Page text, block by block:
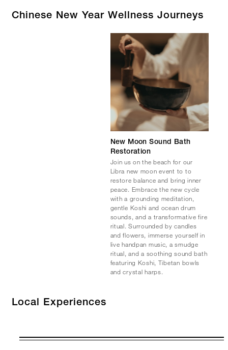
Chinese New Year Wellness Journeys
New Moon Sound Bath
Restoration
Join us on the beach for our
Libra new moon event to to
restore balance and bring inner
peace. Embrace the new cycle
with a grounding meditation,
gentle Koshi and ocean drum
sounds, and a transformative fire
ritual. Surrounded by candles
and flowers, immerse yourself in
live handpan music, a smudge
ritual, and a soothing sound bath
featuring Koshi, Tibetan bowls
and crystal harps.
Local Experiences